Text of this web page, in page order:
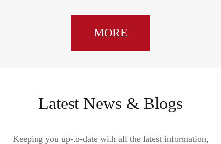
MORE
Latest News & Blogs
Keeping you up-to-date with all the latest information,